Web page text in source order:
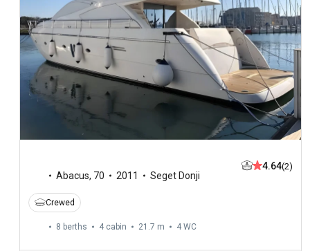
Abacus, 70 2011 Seget Donji
4.64(2)
Crewed
8 berths 4 cabin 21.7 m 4 WC